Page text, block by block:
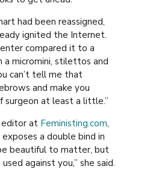
had been reassigned,
ignited the Internet.
compared it to a
a micromini, stilettos and
can’t tell me that
and make you
surgeon at least a little.”
editor at Feministing.com,
a double bind in
beautiful to matter, but
against you,” she said.